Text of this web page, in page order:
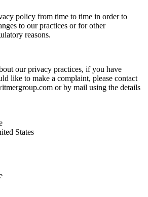
policy from time to time in order to
to our practices or for other
reasons.
our privacy practices, if you have
like to make a complaint, please contact
or by mail using the details
States